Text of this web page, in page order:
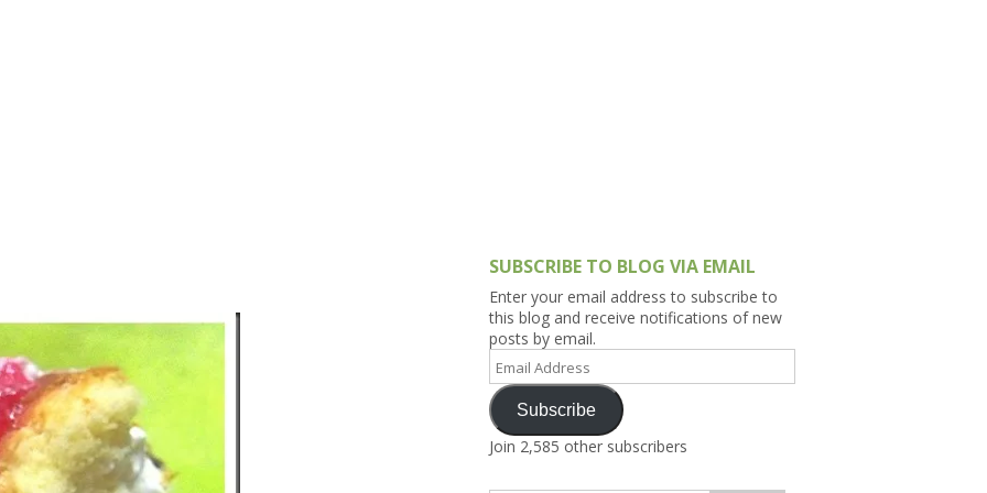
SUBSCRIBE TO BLOG VIA EMAIL
Enter your email address to subscribe to
this blog and receive notifications of new
posts by email.
Email
Address
Subscribe
Join 2,585 other subscribers